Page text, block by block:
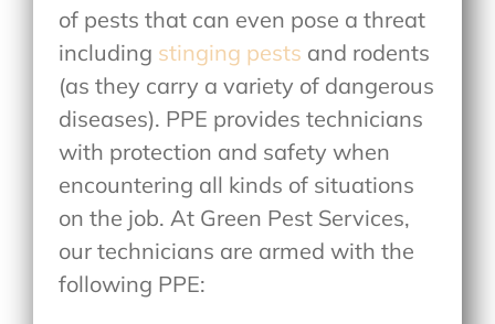
of pests that can even pose a threat
including stinging pests and rodents
(as they carry a variety of dangerous
diseases). PPE provides technicians
with protection and safety when
encountering all kinds of situations
on the job. At Green Pest Services,
our technicians are armed with the
following PPE: